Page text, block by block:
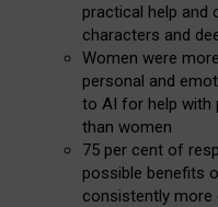
practical help and
characters and
Women were
personal and
to AI for help with
than women
75 per cent of
possible benefits
consistently more